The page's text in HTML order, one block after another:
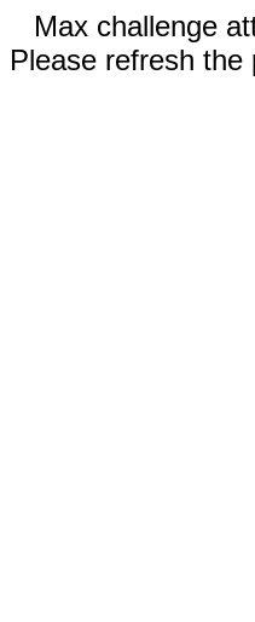
Max challenge
Please refresh the